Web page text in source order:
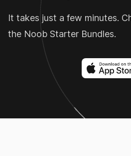
It takes just a few minutes.
the Noob Starter Bundles.